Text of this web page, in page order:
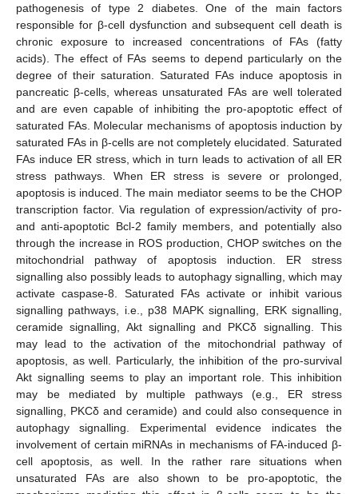
pathogenesis of type 2 diabetes. One of the main factors
responsible for β-cell dysfunction and subsequent cell death is
chronic exposure to increased concentrations of FAs (fatty
acids). The effect of FAs seems to depend particularly on the
degree of their saturation. Saturated FAs induce apoptosis in
pancreatic β-cells, whereas unsaturated FAs are well tolerated
and are even capable of inhibiting the pro-apoptotic effect of
saturated FAs. Molecular mechanisms of apoptosis induction by
saturated FAs in β-cells are not completely elucidated. Saturated
FAs induce ER stress, which in turn leads to activation of all ER
stress pathways. When ER stress is severe or prolonged,
apoptosis is induced. The main mediator seems to be the CHOP
transcription factor. Via regulation of expression/activity of pro-
and anti-apoptotic Bcl-2 family members, and potentially also
through the increase in ROS production, CHOP switches on the
mitochondrial pathway of apoptosis induction. ER stress
signalling also possibly leads to autophagy signalling, which may
activate caspase-8. Saturated FAs activate or inhibit various
signalling pathways, i.e., p38 MAPK signalling, ERK signalling,
ceramide signalling, Akt signalling and PKCδ signalling. This
may lead to the activation of the mitochondrial pathway of
apoptosis, as well. Particularly, the inhibition of the pro-survival
Akt signalling seems to play an important role. This inhibition
may be mediated by multiple pathways (e.g., ER stress
signalling, PKCδ and ceramide) and could also consequence in
autophagy signalling. Experimental evidence indicates the
involvement of certain miRNAs in mechanisms of FA-induced β-
cell apoptosis, as well. In the rather rare situations when
unsaturated FAs are also shown to be pro-apoptotic, the